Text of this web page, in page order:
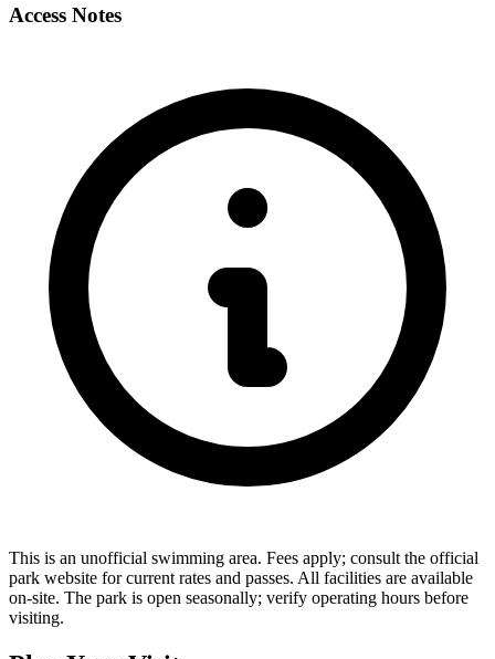
Access Notes
This is an unofficial swimming area. Fees apply; consult the official
park website for current rates and passes. All facilities are available
on-site. The park is open seasonally; verify operating hours before
visiting.